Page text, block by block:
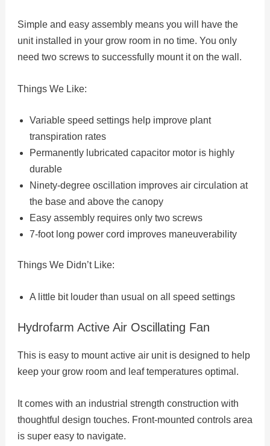
Simple and easy assembly means you will have the
unit installed in your grow room in no time. You only
need two screws to successfully mount it on the wall.
Things We Like:
Variable speed settings help improve plant
transpiration rates
Permanently lubricated capacitor motor is highly
durable
Ninety-degree oscillation improves air circulation at
the base and above the canopy
Easy assembly requires only two screws
7-foot long power cord improves maneuverability
Things We Didn’t Like:
A little bit louder than usual on all speed settings
Hydrofarm Active Air Oscillating Fan
This is easy to mount active air unit is designed to help
keep your grow room and leaf temperatures optimal.
It comes with an industrial strength construction with
thoughtful design touches. Front-mounted controls area
is super easy to navigate.